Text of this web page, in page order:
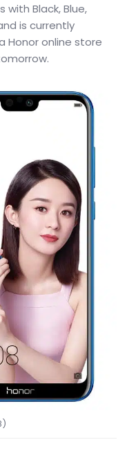
with Black, Blue,
is currently
Honor online store